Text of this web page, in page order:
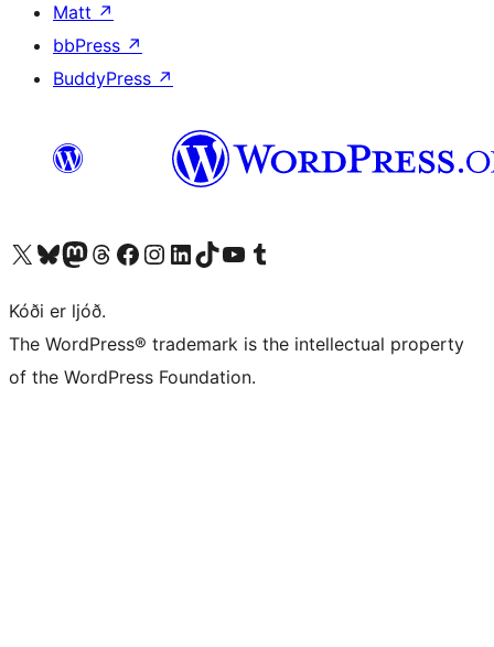
Matt ↗
bbPress ↗
BuddyPress ↗
Visit our X (formerly Twitter) account
Visit our Bluesky account
Visit our Mastodon account
Visit our Threads account
Visit our Facebook page
Visit our Instagram account
Visit our LinkedIn account
Visit our TikTok account
Visit our YouTube channel
Visit our Tumblr account
Kóði er ljóð.
The WordPress® trademark is the intellectual property
of the WordPress Foundation.